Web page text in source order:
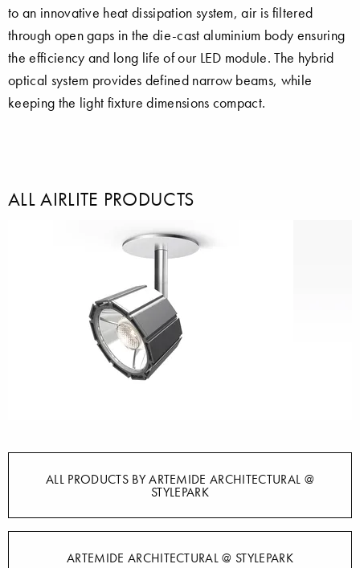
to an innovative heat dissipation system, air is filtered
through open gaps in the die-cast aluminium body ensuring
the efficiency and long life of our LED module. The hybrid
optical system provides defined narrow beams, while
keeping the light fixture dimensions compact.
ALL AIRLITE PRODUCTS
ALL PRODUCTS BY ARTEMIDE ARCHITECTURAL @
STYLEPARK
ARTEMIDE ARCHITECTURAL @ STYLEPARK